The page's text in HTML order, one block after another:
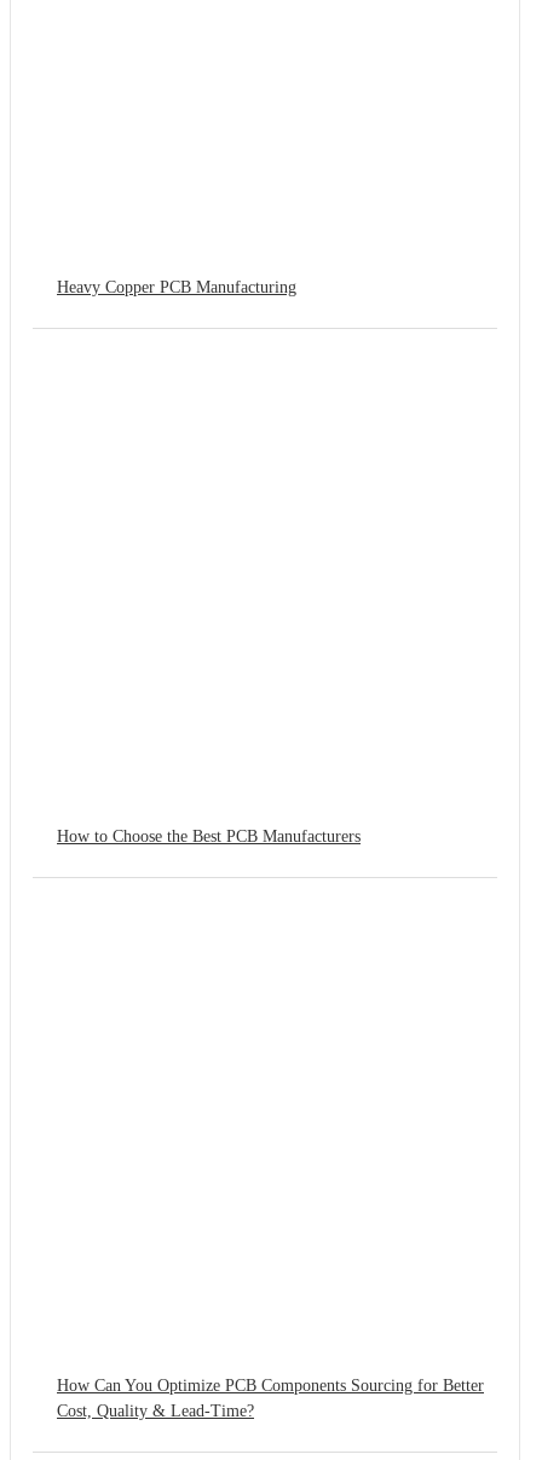
Heavy Copper PCB Manufacturing
How to Choose the Best PCB Manufacturers
How Can You Optimize PCB Components Sourcing for Better
Cost, Quality & Lead-Time?